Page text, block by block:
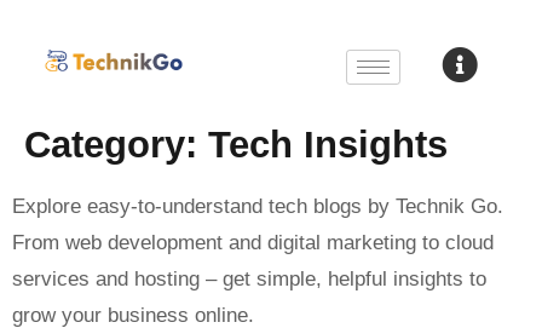
Category: Tech Insights
Explore easy-to-understand tech blogs by Technik Go.
From web development and digital marketing to cloud
services and hosting – get simple, helpful insights to
grow your business online.